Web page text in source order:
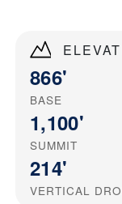
866'
BASE
1,100'
SUMMIT
214'
VERTICAL